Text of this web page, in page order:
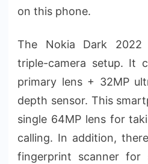
on this phone.
The Nokia Dark 2022
triple-camera setup. It
primary lens + 32MP
depth sensor. This
single 64MP lens for
calling. In addition,
fingerprint scanner for